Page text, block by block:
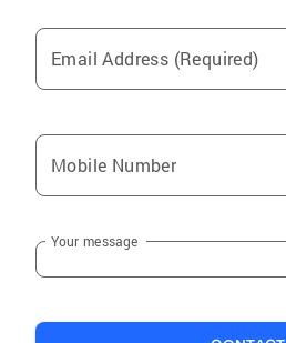
Email Address (Required)
Mobile Number
Your message